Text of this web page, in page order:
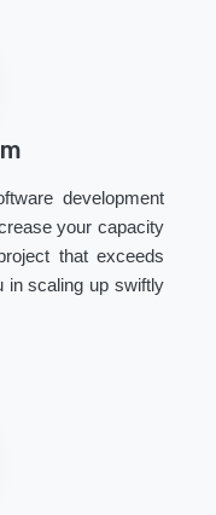
development
your capacity
that exceeds
in scaling up swiftly